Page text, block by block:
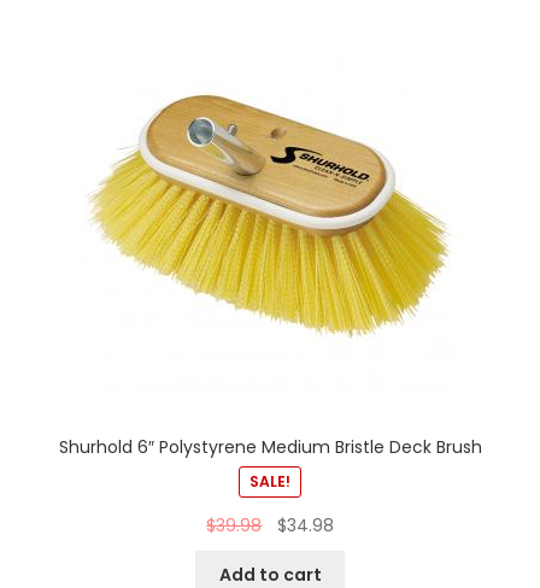
Shurhold 6″ Polystyrene Medium Bristle Deck Brush
SALE!
$39.98 $34.98
Add to cart